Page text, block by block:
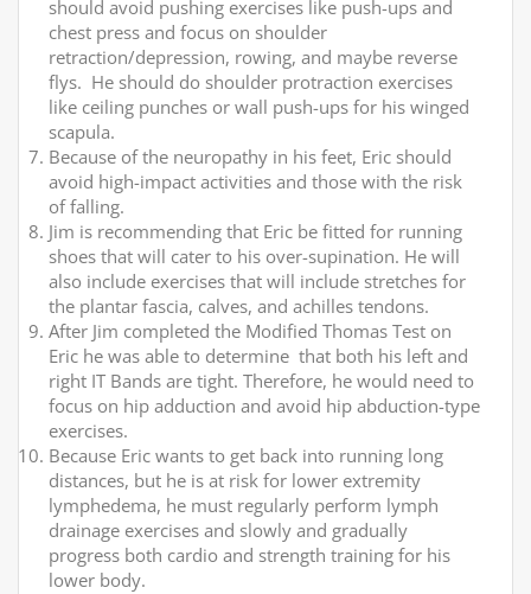
should avoid pushing exercises like push-ups and
chest press and focus on shoulder
retraction/depression, rowing, and maybe reverse
flys. He should do shoulder protraction exercises
like ceiling punches or wall push-ups for his winged
scapula.
Because of the neuropathy in his feet, Eric should
avoid high-impact activities and those with the risk
of falling.
Jim is recommending that Eric be fitted for running
shoes that will cater to his over-supination. He will
also include exercises that will include stretches for
the plantar fascia, calves, and achilles tendons.
After Jim completed the Modified Thomas Test on
Eric he was able to determine that both his left and
right IT Bands are tight. Therefore, he would need to
focus on hip adduction and avoid hip abduction-type
exercises.
Because Eric wants to get back into running long
distances, but he is at risk for lower extremity
lymphedema, he must regularly perform lymph
drainage exercises and slowly and gradually
progress both cardio and strength training for his
lower body.